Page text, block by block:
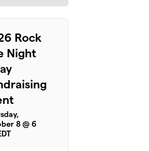
Rock
Night
8 @ 6